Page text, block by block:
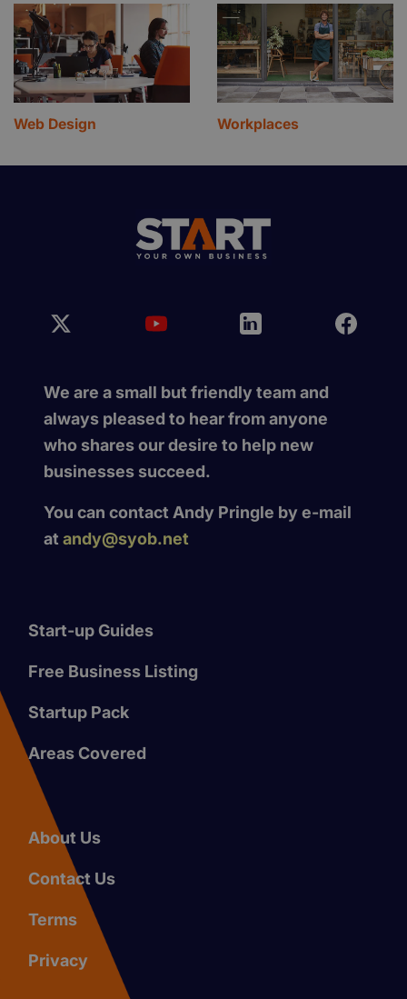
Web Design Workplaces
We are a small but friendly team and
always pleased to hear from anyone
who shares our desire to help new
businesses succeed.
You can contact Andy Pringle by e-mail
at andy@syob.net
Start-up Guides
Free Business Listing
Startup Pack
Areas Covered
About Us
Contact Us
Terms
Privacy